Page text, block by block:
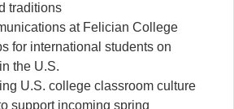
traditions
at Felician College
for international students on
the U.S.
U.S. college classroom culture
support incoming spring